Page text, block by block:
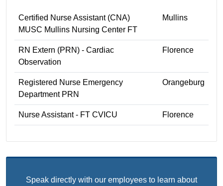
Certified Nurse Assistant (CNA)
MUSC Mullins Nursing Center FT
Mullins
RN Extern (PRN) - Cardiac
Observation
Florence
Registered Nurse Emergency
Department PRN
Orangeburg
Nurse Assistant - FT CVICU Florence
Speak directly with our employees to learn about